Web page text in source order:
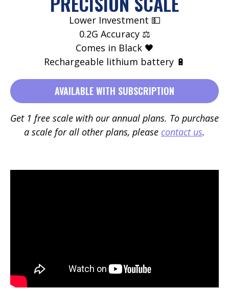
Lower Investment 💵
0.2G Accuracy ⚖️
Comes in Black 🖤
Rechargeable lithium battery 🔋
AVAILABLE WITH SUBSCRIPTION
Get 1 free scale with our annual plans. To purchase
a scale for all other plans, please contact us.